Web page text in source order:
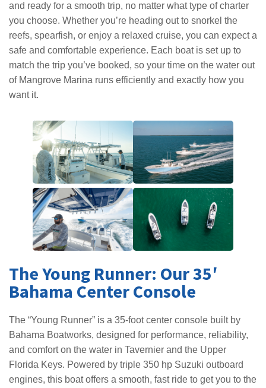
and ready for a smooth trip, no matter what type of charter
you choose. Whether you’re heading out to snorkel the
reefs, spearfish, or enjoy a relaxed cruise, you can expect a
safe and comfortable experience. Each boat is set up to
match the trip you’ve booked, so your time on the water out
of Mangrove Marina runs efficiently and exactly how you
want it.
The Young Runner: Our 35′
Bahama Center Console
The “Young Runner” is a 35-foot center console built by
Bahama Boatworks, designed for performance, reliability,
and comfort on the water in Tavernier and the Upper
Florida Keys. Powered by triple 350 hp Suzuki outboard
engines, this boat offers a smooth, fast ride to get you to the